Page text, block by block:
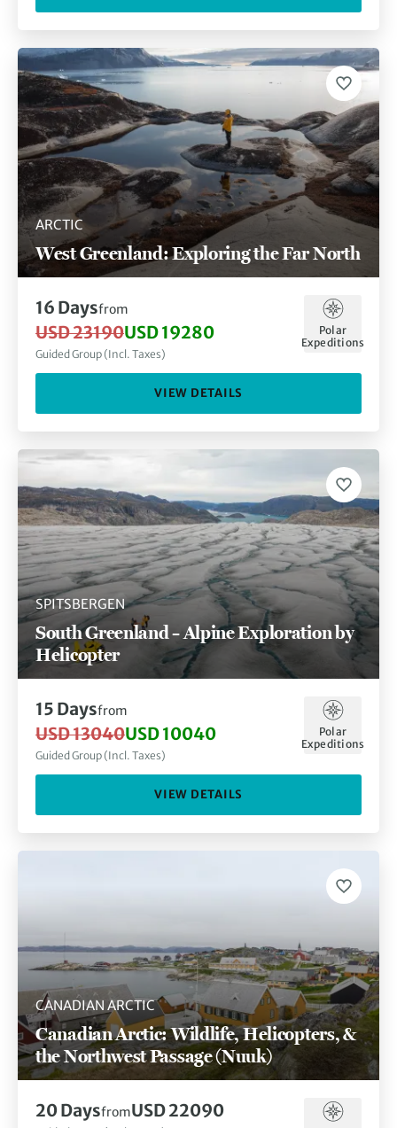
ARCTIC
West Greenland: Exploring the Far North
16 Daysfrom
USD 23190USD 19280
Guided Group (Incl. Taxes)
Polar
Expeditions
VIEW DETAILS
SPITSBERGEN
South Greenland – Alpine Exploration by
Helicopter
15 Daysfrom
USD 13040USD 10040
Guided Group (Incl. Taxes)
Polar
Expeditions
VIEW DETAILS
CANADIAN ARCTIC
Canadian Arctic: Wildlife, Helicopters, &
the Northwest Passage (Nuuk)
20 DaysfromUSD 22090